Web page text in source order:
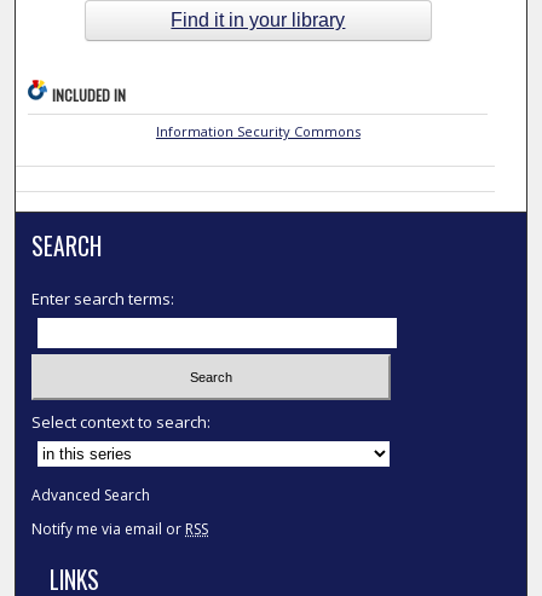
Find it in your library
INCLUDED IN
Information Security Commons
SEARCH
Enter search terms:
Select context to search:
Advanced Search
Notify me via email or RSS
LINKS